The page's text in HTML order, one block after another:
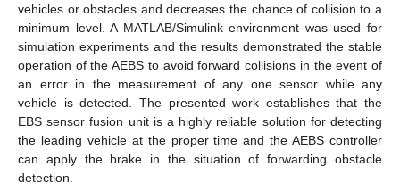
vehicles or obstacles and decreases the chance of collision to a
minimum level. A MATLAB/Simulink environment was used for
simulation experiments and the results demonstrated the stable
operation of the AEBS to avoid forward collisions in the event of
an error in the measurement of any one sensor while any
vehicle is detected. The presented work establishes that the
EBS sensor fusion unit is a highly reliable solution for detecting
the leading vehicle at the proper time and the AEBS controller
can apply the brake in the situation of forwarding obstacle
detection.